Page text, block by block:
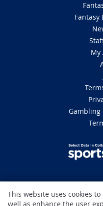
Fantasy
My
Gambling
DISCLAIMER: This site is 100%
not involve real money betting.
This website uses cookies
well as enhance the user